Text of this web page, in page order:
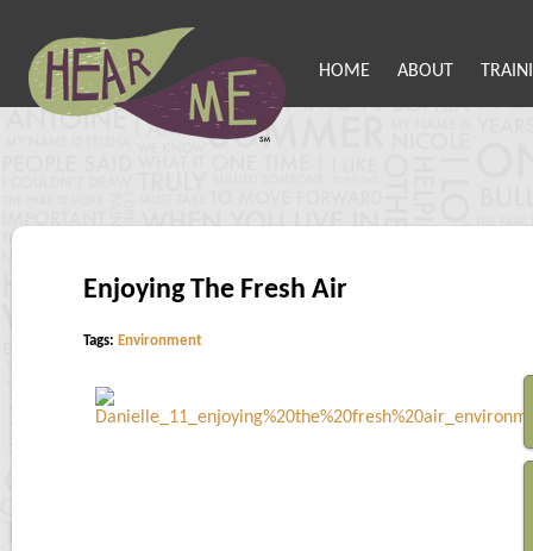
HOME ABOUT
Enjoying The Fresh Air
Tags: Environment